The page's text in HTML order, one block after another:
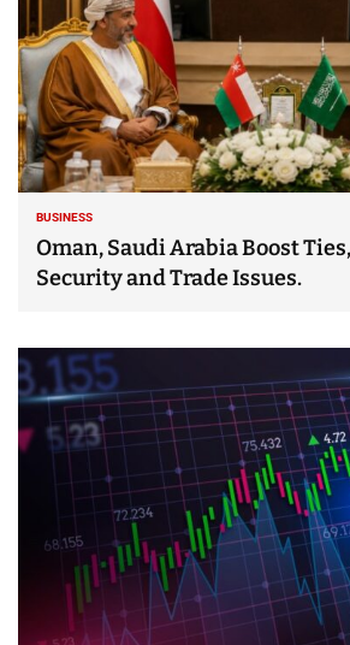
BUSINESS
Oman, Saudi Arabia Boost
Security and Trade Issues.